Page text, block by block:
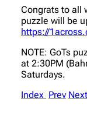
Congrats to all
puzzle will be
https://
NOTE: GoTs
at 2:30PM
Saturdays.
Index Prev Next